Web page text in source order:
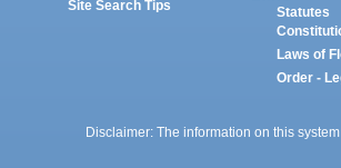
Site Search Tips
Statutes
Laws of
Order -
Disclaimer: The information on this